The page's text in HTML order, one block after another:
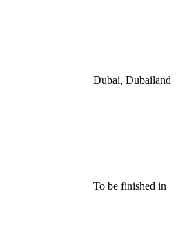
Dubai, Dubailand
To be finished in